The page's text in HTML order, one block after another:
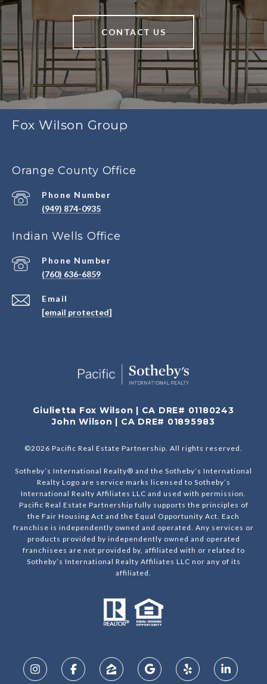
CONTACT US
Fox Wilson Group
Orange County Office
Phone Number
(949) 874-0935
Indian Wells Office
Email
[email protected]
Phone Number
(760) 636-6859
Giulietta Fox Wilson | CA DRE# 01180243
John Wilson | CA DRE# 01895983
©2026 Pacific Real Estate Partnership. All rights reserved.
Sotheby’s International Realty® and the Sotheby’s International
Realty Logo are service marks licensed to Sotheby’s
International Realty Affiliates LLC and used with permission.
Pacific Real Estate Partnership fully supports the principles of
the Fair Housing Act and the Equal Opportunity Act. Each
franchise is independently owned and operated. Any services or
products provided by independently owned and operated
franchisees are not provided by, affiliated with or related to
Sotheby’s International Realty Affiliates LLC nor any of its
affiliated.